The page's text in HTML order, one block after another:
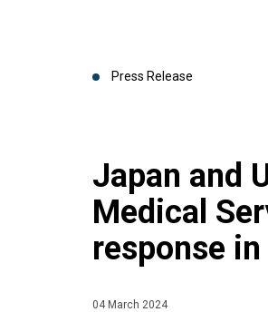
Press Release
Japan and
Medical
response
04 March 2024